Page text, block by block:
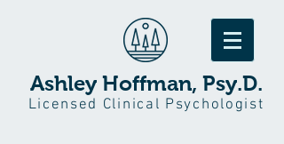
Ashley Hoffman, Psy.D.
Licensed Clinical Psychologist